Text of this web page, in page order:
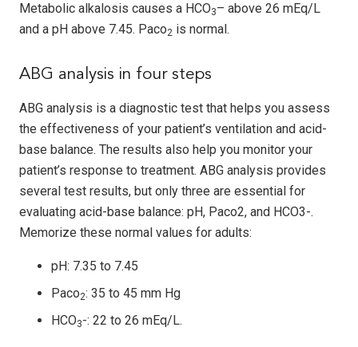
Metabolic alkalosis causes a HCO3– above 26 mEq/L
and a pH above 7.45. Paco2 is normal.
ABG analysis in four steps
ABG analysis is a diagnostic test that helps you assess
the effectiveness of your patient’s ventilation and acid-
base balance. The results also help you monitor your
patient’s response to treatment. ABG analysis provides
several test results, but only three are essential for
evaluating acid-base balance: pH, Paco2, and HCO3-.
Memorize these normal values for adults:
pH: 7.35 to 7.45
Paco2: 35 to 45 mm Hg
HCO3-: 22 to 26 mEq/L.